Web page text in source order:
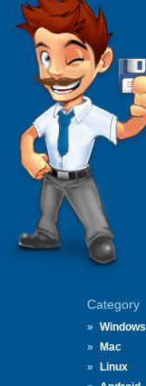
Category
Windows
Mac
Linux